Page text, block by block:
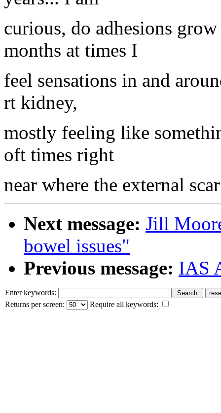
curious, do adhesions
months at times I
feel sensations in and
rt kidney,
mostly feeling like
oft times right
near where the external
Next message: Jill
bowel issues"
Previous message: IAS
Enter keywords:
Returns per screen:
Require all keywords: